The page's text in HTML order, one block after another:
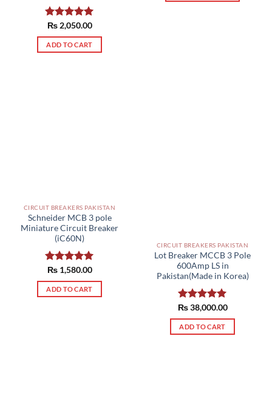
Rated5.00
out of 5
₨2,050.00
ADD TO CART
CIRCUIT BREAKERS PAKISTAN
Schneider MCB 3 pole
Miniature Circuit Breaker
(iC60N)
Rated5.00
out of 5
₨1,580.00
ADD TO CART
CIRCUIT BREAKERS PAKISTAN
Lot Breaker MCCB 3 Pole
600Amp LS in
Pakistan(Made in Korea)
Rated5.00
out of 5
₨38,000.00
ADD TO CART